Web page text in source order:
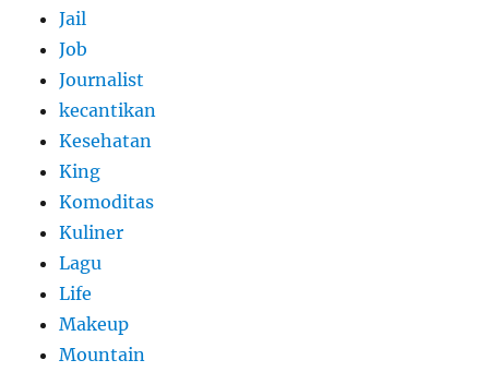
Jail
Job
Journalist
kecantikan
Kesehatan
King
Komoditas
Kuliner
Lagu
Life
Makeup
Mountain